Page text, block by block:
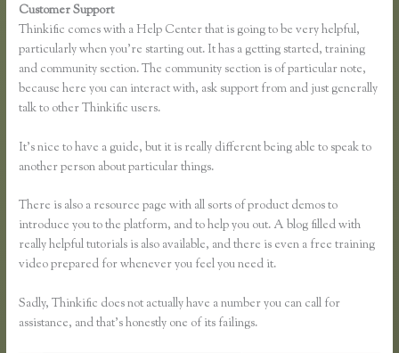
Customer Support
Thinkific comes with a Help Center that is going to be very helpful,
particularly when you’re starting out. It has a getting started, training
and community section. The community section is of particular note,
because here you can interact with, ask support from and just generally
talk to other Thinkific users.
It’s nice to have a guide, but it is really different being able to speak to
another person about particular things.
There is also a resource page with all sorts of product demos to
introduce you to the platform, and to help you out. A blog filled with
really helpful tutorials is also available, and there is even a free training
video prepared for whenever you feel you need it.
Sadly, Thinkific does not actually have a number you can call for
assistance, and that’s honestly one of its failings.